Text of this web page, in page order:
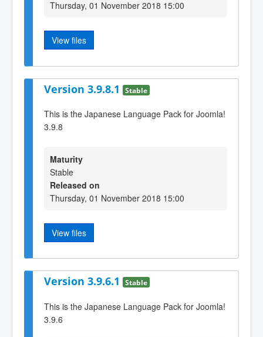
Thursday, 01 November 2018 15:00
View files
Version 3.9.8.1 Stable
This is the Japanese Language Pack for Joomla!
3.9.8
Maturity
Stable
Released on
Thursday, 01 November 2018 15:00
View files
Version 3.9.6.1 Stable
This is the Japanese Language Pack for Joomla!
3.9.6